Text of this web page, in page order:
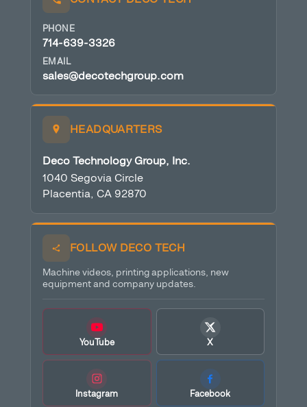
PHONE
714-639-3326
EMAIL
sales@decotechgroup.com
HEADQUARTERS
Deco Technology Group, Inc.
1040 Segovia Circle
Placentia, CA 92870
FOLLOW DECO TECH
Machine videos, printing applications, new
equipment and company updates.
YouTube X
Instagram Facebook